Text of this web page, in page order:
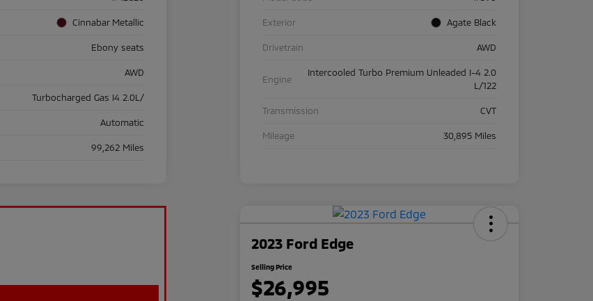
Cinnabar Metallic
Ebony seats
AWD
Turbocharged Gas I4 2.0L/
Automatic
99,262 Miles
Exterior Agate Black
Drivetrain AWD
Engine
Intercooled Turbo Premium Unleaded I-4 2.0
L/122
Transmission CVT
Mileage 30,895 Miles
2023 Ford Edge
Selling Price
$26,995